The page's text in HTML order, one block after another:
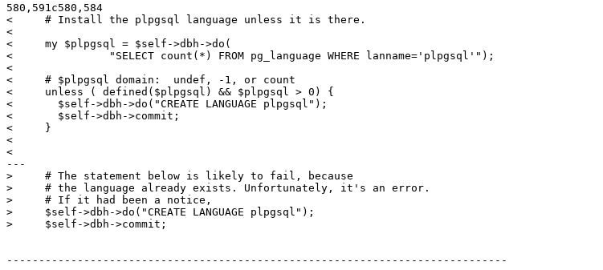
580,591c580,584
<     # Install the plpgsql language unless it is there.
<
<     my $plpgsql = $self->dbh->do(
<               "SELECT count(*) FROM pg_language WHERE lanname='plpgsql'");
<
<     # $plpgsql domain:  undef, -1, or count
<     unless ( defined($plpgsql) && $plpgsql > 0) {
<       $self->dbh->do("CREATE LANGUAGE plpgsql");
<       $self->dbh->commit;
<     }
<
<
---
>     # The statement below is likely to fail, because
>     # the language already exists. Unfortunately, it's an error.
>     # If it had been a notice,
>     $self->dbh->do("CREATE LANGUAGE plpgsql");
>     $self->dbh->commit;
------------------------------------------------------------------------------